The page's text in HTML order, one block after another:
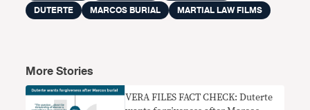
DUTERTE
MARCOS BURIAL MARTIAL LAW FILMS
More Stories
VERA FILES FACT CHECK: Duterte